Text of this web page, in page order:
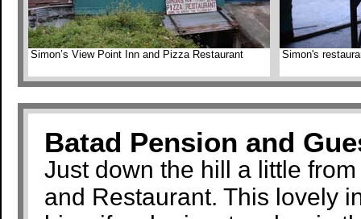
Simon’s View Point Inn and Pizza Restaurant Simon's
Batad Pension and
Just down the hill a little
and Restaurant. This lovely